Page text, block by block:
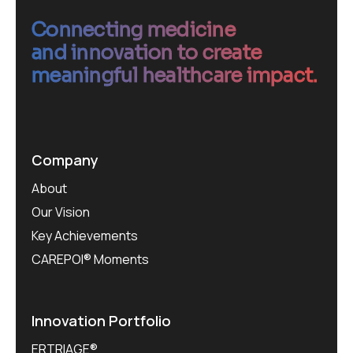
Connecting medicine
and innovation to create
meaningful healthcare impact.
Company
About
Our Vision
Key Achievements
CAREPOI® Moments
Innovation Portfolio
ERTRIAGE®